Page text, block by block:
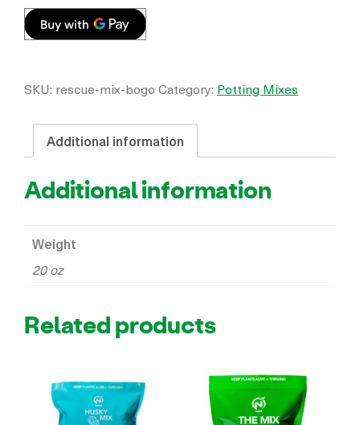
SKU: rescue-mix-bogo Category: Potting Mixes
Additional information
Additional information
Weight
20 oz
Related products